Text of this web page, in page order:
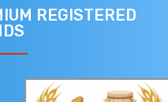
REGISTERED